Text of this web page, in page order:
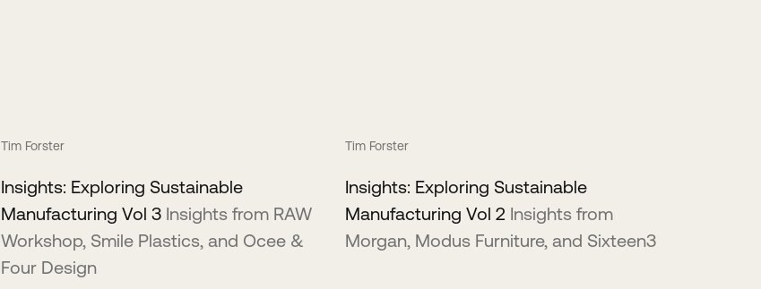
Tim Forster
Insights: Exploring Sustainable
Manufacturing Vol 3 Insights from RAW
Workshop, Smile Plastics, and Ocee &
Four Design
Tim Forster
Insights: Exploring Sustainable
Manufacturing Vol 2 Insights from
Morgan, Modus Furniture, and Sixteen3